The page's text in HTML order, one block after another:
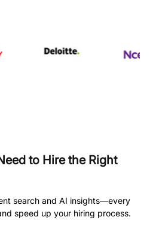
to Hire the Right
search and AI insights—every
speed up your hiring process.